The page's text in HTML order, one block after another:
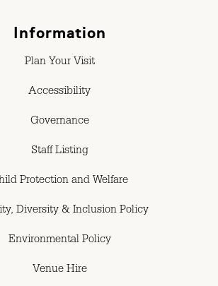
Information
Plan Your Visit
Accessibility
Governance
Staff Listing
Protection and Welfare
Diversity & Inclusion Policy
Environmental Policy
Venue Hire